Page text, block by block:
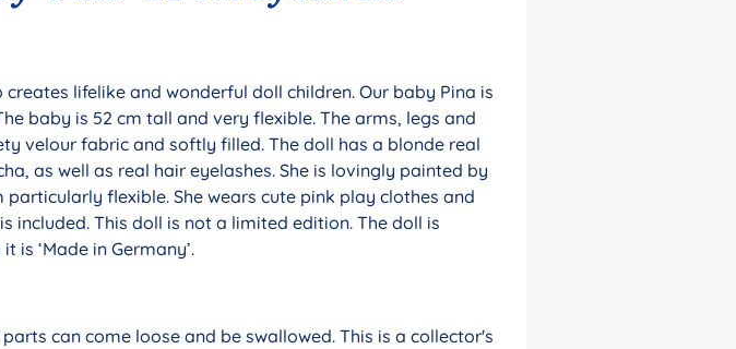
lifelike and wonderful doll children. Our baby Pina is
baby is 52 cm tall and very flexible. The arms, legs and
velour fabric and softly filled. The doll has a blonde real
as well as real hair eyelashes. She is lovingly painted by
flexible. She wears cute pink play clothes and
included. This doll is not a limited edition. The doll is
‘Made in Germany’.
can come loose and be swallowed. This is a collector's